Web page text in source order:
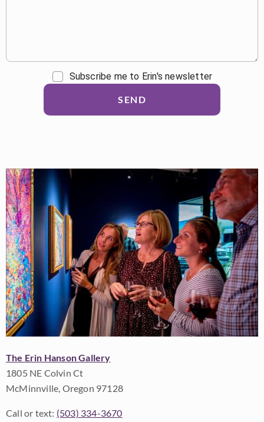
Subscribe me to Erin's newsletter
SEND
The Erin Hanson Gallery
1805 NE Colvin Ct
McMinnville, Oregon 97128
Call or text: (503) 334-3670